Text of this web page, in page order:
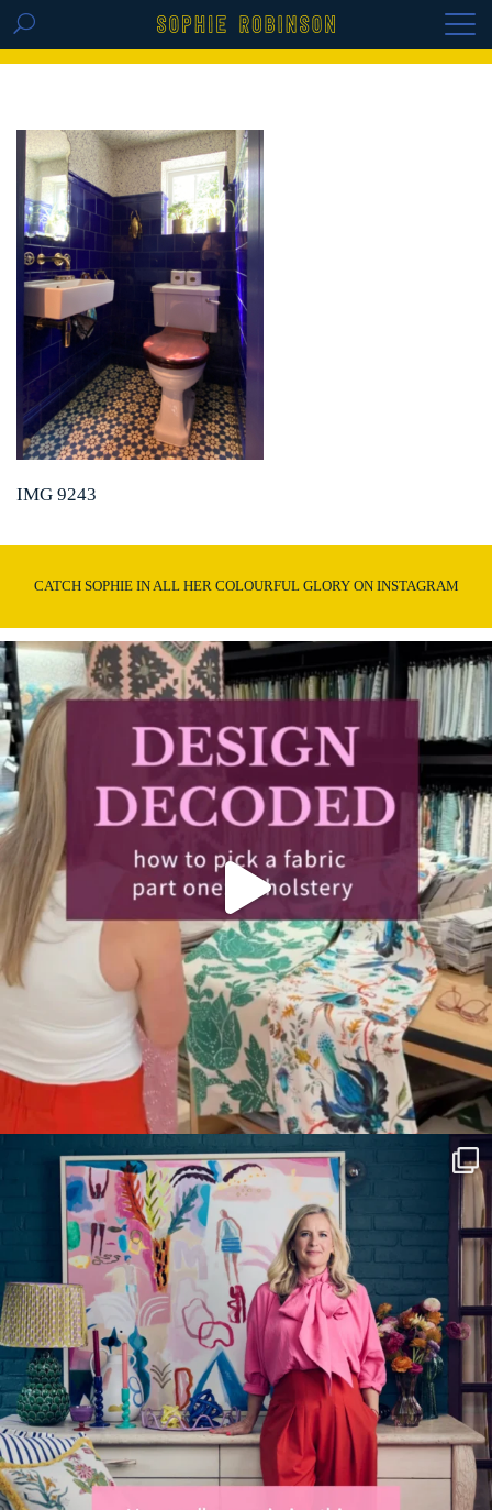
GET THE REPLAY OF THE VISION BOARD
IMG 9243
CATCH SOPHIE IN ALL HER COLOURFUL GLORY ON INSTAGRAM